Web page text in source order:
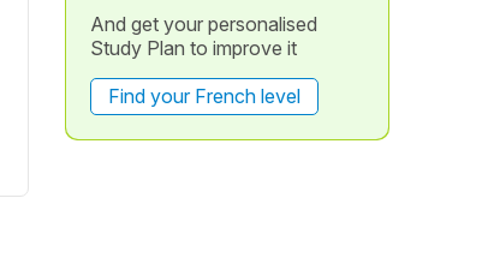
And get your personalised
Study Plan to improve it
Find your French level